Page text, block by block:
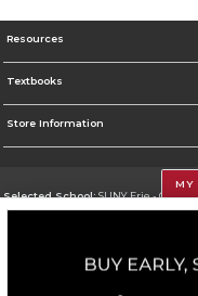
Resources
Textbooks
Store Information
Selected School:SUNY Erie - City
Go To http://www.ecc.edu/
MY